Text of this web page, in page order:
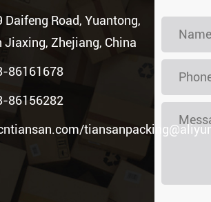
Daifeng Road, Yuantong,
Jiaxing, Zhejiang, China
86161678
86156282
/